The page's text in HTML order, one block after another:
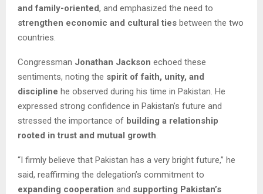
and family-oriented, and emphasized the need to
strengthen economic and cultural ties between the two
countries.
Congressman Jonathan Jackson echoed these
sentiments, noting the spirit of faith, unity, and
discipline he observed during his time in Pakistan. He
expressed strong confidence in Pakistan’s future and
stressed the importance of building a relationship
rooted in trust and mutual growth.
“I firmly believe that Pakistan has a very bright future,” he
said, reaffirming the delegation’s commitment to
expanding cooperation and supporting Pakistan’s